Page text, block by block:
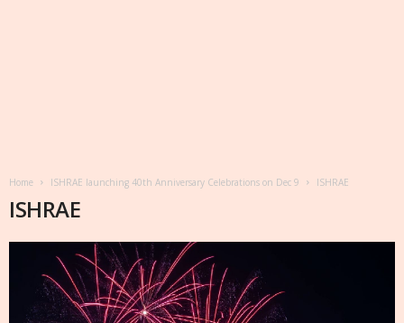
Home ISHRAE launching 40th Anniversary Celebrations on Dec 9 ISHRAE
ISHRAE